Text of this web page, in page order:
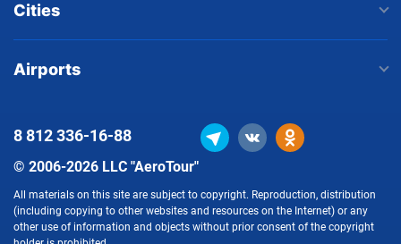
Cities
Airports
© 2006-2026 LLC "AeroTour"
All materials on this site are subject to copyright. Reproduction, distribution
(including copying to other websites and resources on the Internet) or any
other use of information and objects without prior consent of the copyright
8 812336-16-88